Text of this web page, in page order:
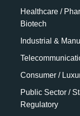
Healthcare /
Biotech
Industrial &
Consumer /
Public Sector /
Regulatory